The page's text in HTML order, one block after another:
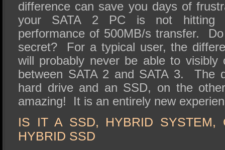
difference can save you days of
your SATA 2 PC is not hitting
performance of 500MB/s transfer.
secret? For a typical user, the
will probably never be able to visibly
between SATA 2 and SATA 3. The
hard drive and an SSD, on the
amazing! It is an entirely new
IS IT A SSD, HYBRID SYSTEM,
HYBRID SSD